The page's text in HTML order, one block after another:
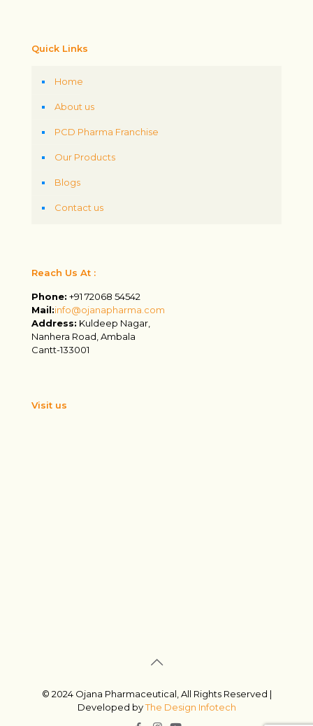
Quick Links
Home
About us
PCD Pharma Franchise
Our Products
Blogs
Contact us
Reach Us At :
Phone: +91 72068 54542
Mail:info@ojanapharma.com
Address: Kuldeep Nagar,
Nanhera Road, Ambala
Cantt-133001
Visit us
© 2024 Ojana Pharmaceutical, All Rights Reserved |
Developed byThe Design Infotech